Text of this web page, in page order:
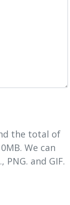
the total of
We can
PNG. and GIF.